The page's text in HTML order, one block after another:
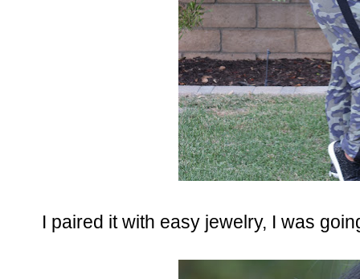
I paired it with easy jewelry, I was